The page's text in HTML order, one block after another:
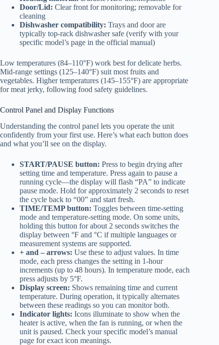
Door/Lid: Clear front for monitoring; removable for
cleaning
Dishwasher compatibility: Trays and door are
typically top-rack dishwasher safe (verify with your
specific model’s page in the official manual)
Low temperatures (84–110°F) work best for delicate herbs.
Mid-range settings (125–140°F) suit most fruits and
vegetables. Higher temperatures (145–155°F) are appropriate
for meat jerky, following food safety guidelines.
Control Panel and Display Functions
Understanding the control panel lets you operate the unit
confidently from your first use. Here’s what each button does
and what you’ll see on the display.
START/PAUSE button: Press to begin drying after
setting time and temperature. Press again to pause a
running cycle—the display will flash “PA” to indicate
pause mode. Hold for approximately 2 seconds to reset
the cycle back to “00” and start fresh.
TIME/TEMP button: Toggles between time-setting
mode and temperature-setting mode. On some units,
holding this button for about 2 seconds switches the
display between °F and °C if multiple languages or
measurement systems are supported.
+ and – arrows: Use these to adjust values. In time
mode, each press changes the setting in 1-hour
increments (up to 48 hours). In temperature mode, each
press adjusts by 5°F.
Display screen: Shows remaining time and current
temperature. During operation, it typically alternates
between these readings so you can monitor both.
Indicator lights: Icons illuminate to show when the
heater is active, when the fan is running, or when the
unit is paused. Check your specific model’s manual
page for exact icon meanings.